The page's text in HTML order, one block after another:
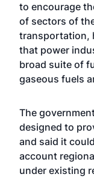
to encourage
of sectors of
transportation,
that power
broad suite of
gaseous fuels
The
designed to
and said it
account
under existing